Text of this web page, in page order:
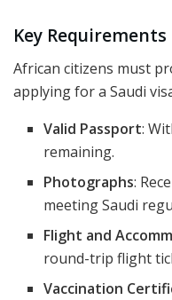
Key Requirements
African citizens must
applying for a Saudi
Valid Passport:
remaining.
Photographs:
meeting Saudi
Flight and
round-trip flight
Vaccination